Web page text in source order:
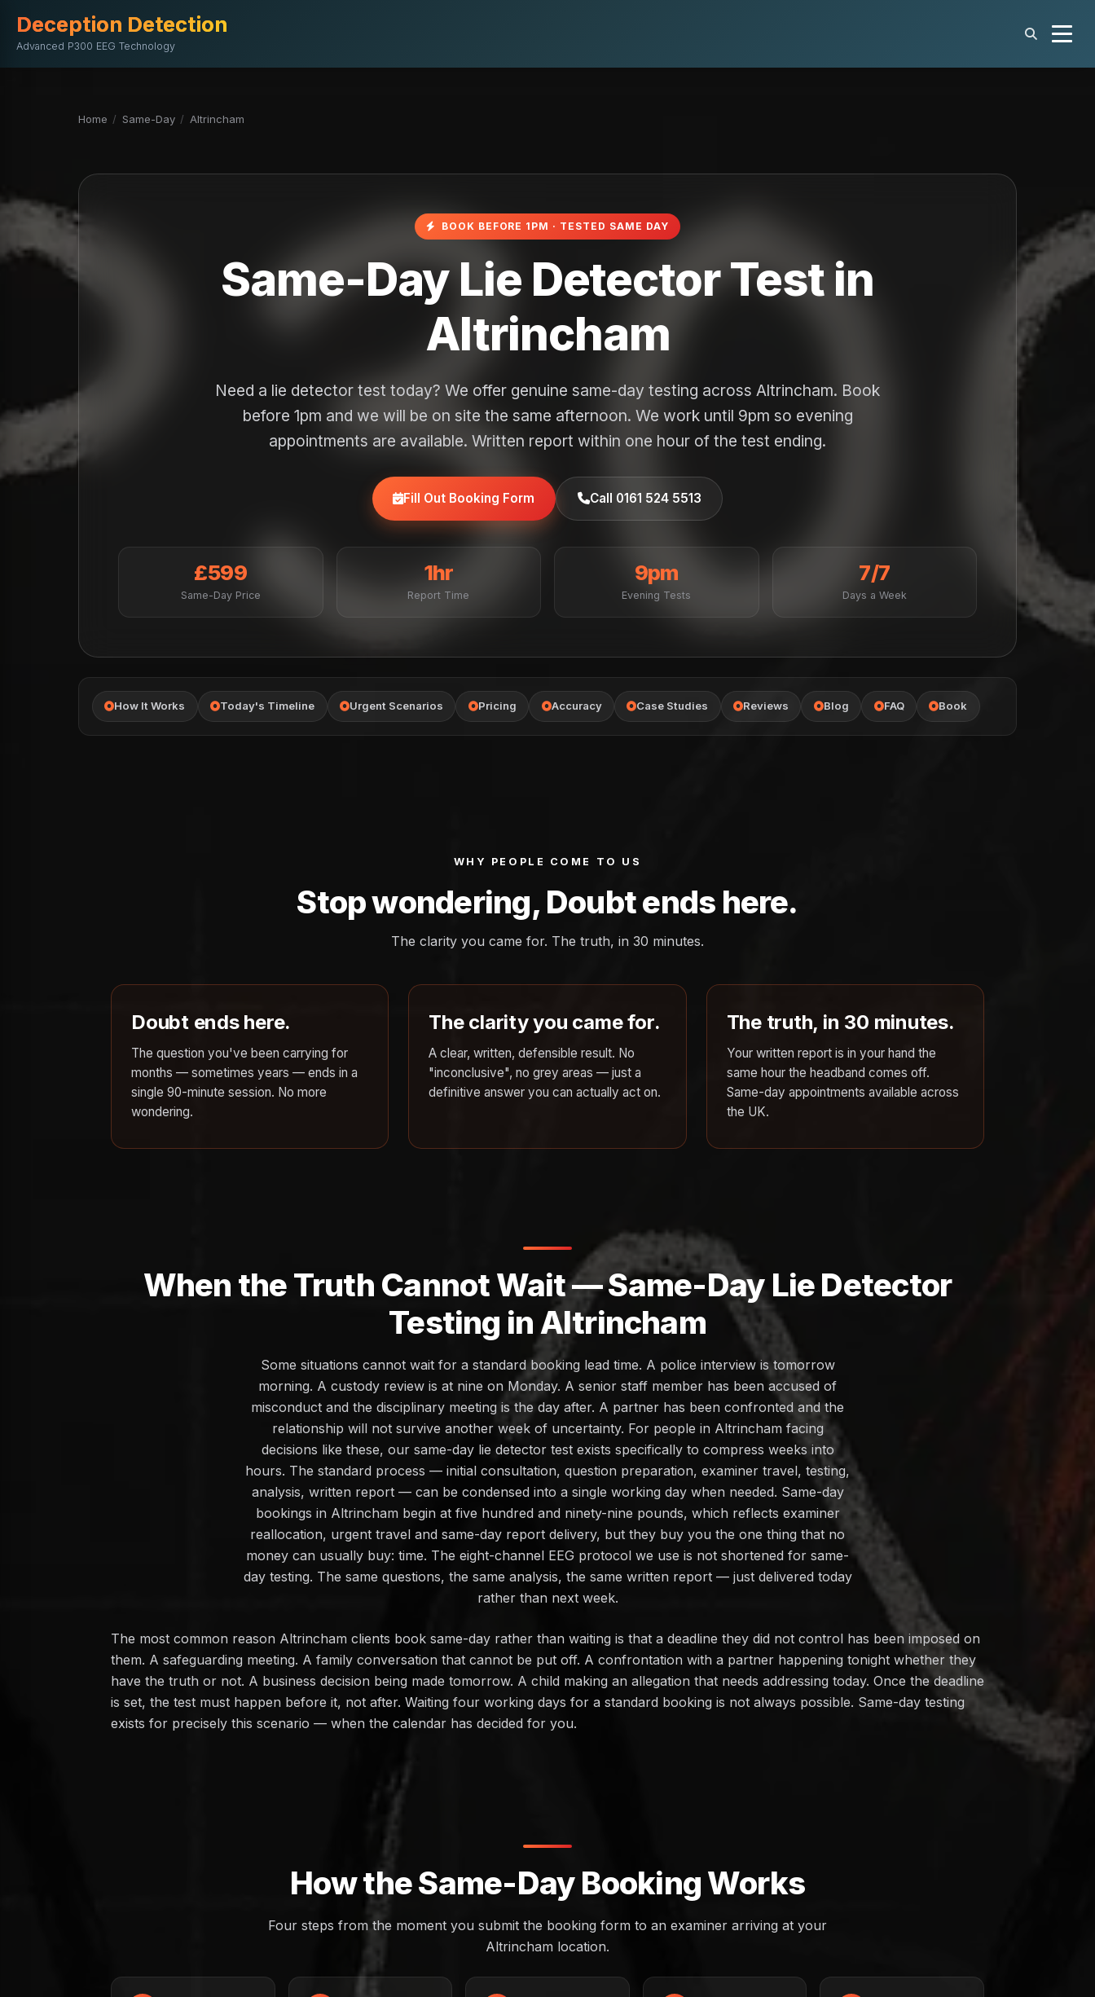
Deception Detection
Advanced P300 EEG Technology
Home / Same-Day / Altrincham
BOOK BEFORE 1PM · TESTED SAME DAY
Same-Day Lie Detector Test in
Altrincham
Need a lie detector test today? We offer genuine same-day testing across Altrincham. Book
before 1pm and we will be on site the same afternoon. We work until 9pm so evening
appointments are available. Written report within one hour of the test ending.
Fill Out Booking Form Call 0161 524 5513
£599
Same-Day Price
1hr
Report Time
9pm
Evening Tests
7/7
Days a Week
How It Works Today's Timeline Urgent Scenarios Pricing Accuracy Case Studies Reviews Blog FAQ Book
WHY PEOPLE COME TO US
Stop wondering, Doubt ends here.
The clarity you came for. The truth, in 30 minutes.
Doubt ends here.
The question you've been carrying for
months — sometimes years — ends in a
single 90-minute session. No more
wondering.
The clarity you came for.
A clear, written, defensible result. No
"inconclusive", no grey areas — just a
definitive answer you can actually act on.
The truth, in 30 minutes.
Your written report is in your hand the
same hour the headband comes off.
Same-day appointments available across
the UK.
When the Truth Cannot Wait — Same-Day Lie Detector
Testing in Altrincham
Some situations cannot wait for a standard booking lead time. A police interview is tomorrow
morning. A custody review is at nine on Monday. A senior staff member has been accused of
misconduct and the disciplinary meeting is the day after. A partner has been confronted and the
relationship will not survive another week of uncertainty. For people in Altrincham facing
decisions like these, our same-day lie detector test exists specifically to compress weeks into
hours. The standard process — initial consultation, question preparation, examiner travel, testing,
analysis, written report — can be condensed into a single working day when needed. Same-day
bookings in Altrincham begin at five hundred and ninety-nine pounds, which reflects examiner
reallocation, urgent travel and same-day report delivery, but they buy you the one thing that no
money can usually buy: time. The eight-channel EEG protocol we use is not shortened for same-
day testing. The same questions, the same analysis, the same written report — just delivered today
rather than next week.
The most common reason Altrincham clients book same-day rather than waiting is that a deadline they did not control has been imposed on
them. A safeguarding meeting. A family conversation that cannot be put off. A confrontation with a partner happening tonight whether they
have the truth or not. A business decision being made tomorrow. A child making an allegation that needs addressing today. Once the deadline
is set, the test must happen before it, not after. Waiting four working days for a standard booking is not always possible. Same-day testing
exists for precisely this scenario — when the calendar has decided for you.
How the Same-Day Booking Works
Four steps from the moment you submit the booking form to an examiner arriving at your
Altrincham location.